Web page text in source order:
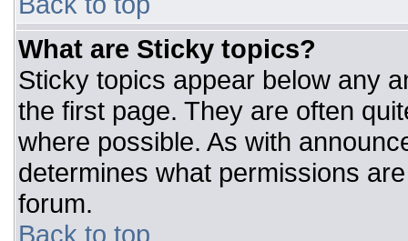
What are Sticky topics?
Sticky topics appear below any
the first page. They are often
where possible. As with
determines what permissions
forum.
Back to top